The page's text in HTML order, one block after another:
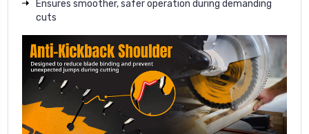
Ensures smoother, safer operation during demanding
cuts